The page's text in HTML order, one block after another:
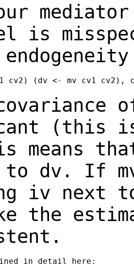
is
cv2) (dv <- mv cv1 cv2),
(this
means
to dv. If
iv next
the
in detail here: